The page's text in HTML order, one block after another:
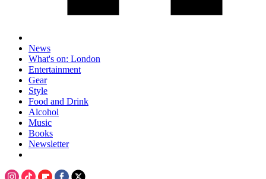
News
What's on: London
Entertainment
Gear
Style
Food and Drink
Alcohol
Music
Books
Newsletter